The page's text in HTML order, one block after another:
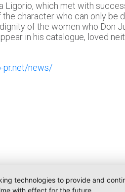
Ligorio, which met with
character who can only be
of the women who Don
in his catalogue, loved
pr.net/news/
technologies to provide and
with effect for the future.